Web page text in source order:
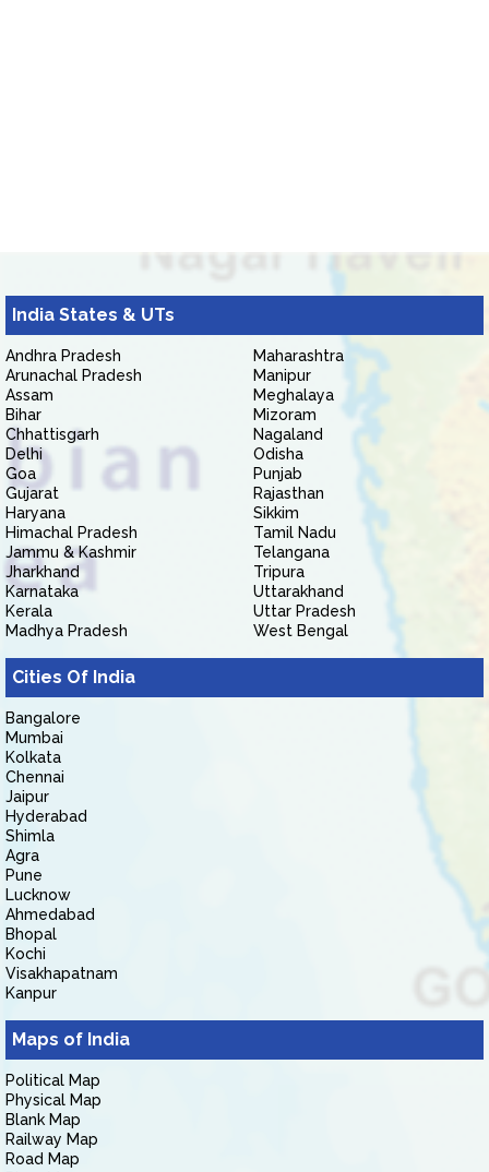
India States & UTs
Andhra Pradesh
Arunachal Pradesh
Assam
Bihar
Chhattisgarh
Delhi
Goa
Gujarat
Haryana
Himachal Pradesh
Jammu & Kashmir
Jharkhand
Karnataka
Kerala
Madhya Pradesh
Maharashtra
Manipur
Meghalaya
Mizoram
Nagaland
Odisha
Punjab
Rajasthan
Sikkim
Tamil Nadu
Telangana
Tripura
Uttarakhand
Uttar Pradesh
West Bengal
Cities Of India
Bangalore
Mumbai
Kolkata
Chennai
Jaipur
Hyderabad
Shimla
Agra
Pune
Lucknow
Ahmedabad
Bhopal
Kochi
Visakhapatnam
Kanpur
Maps of India
Political Map
Physical Map
Blank Map
Railway Map
Road Map